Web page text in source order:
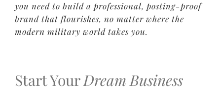
you need to build a professional, posting-proof
brand that flourishes, no matter where the
modern military world takes you.
Start YourDream Business